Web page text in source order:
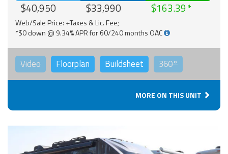
$40,950 $33,990 $163.39
Web/Sale Price: +Taxes & Lic. Fee;
*$0 down @ 9.34% APR for 60/240 months OAC
Video Floorplan Buildsheet 360°
MORE ON THIS UNIT